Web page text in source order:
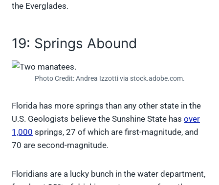
the Everglades.
19: Springs Abound
Photo Credit: Andrea Izzotti via stock.adobe.com.
Florida has more springs than any other state in the
U.S. Geologists believe the Sunshine State has over
1,000 springs, 27 of which are first-magnitude, and
70 are second-magnitude.
Floridians are a lucky bunch in the water department,